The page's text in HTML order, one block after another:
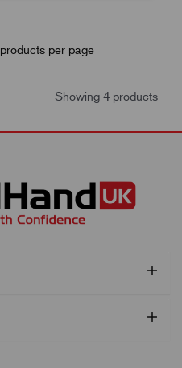
products per page
Showing 4 products